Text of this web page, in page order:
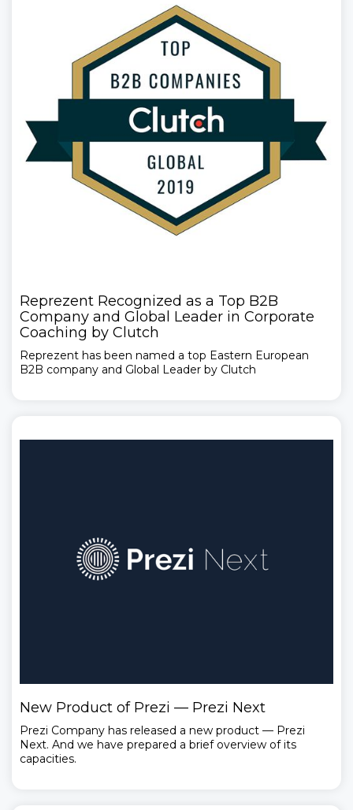
Reprezent Recognized as a Top B2B
Company and Global Leader in Corporate
Coaching by Clutch
Reprezent has been named a top Eastern European
B2B company and Global Leader by Clutch
New Product of Prezi — Prezi Next
Prezi Company has released a new product — Prezi
Next. And we have prepared a brief overview of its
capacities.